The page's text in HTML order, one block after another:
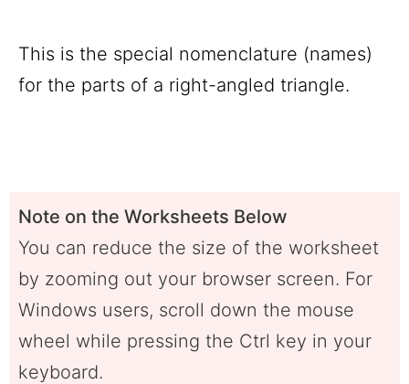
This is the special nomenclature (names)
for the parts of a right-angled triangle.
Note on the Worksheets Below
You can reduce the size of the worksheet
by zooming out your browser screen. For
Windows users, scroll down the mouse
wheel while pressing the Ctrl key in your
keyboard.